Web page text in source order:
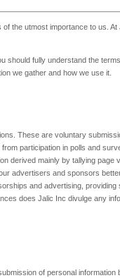
the utmost importance to us.
should fully understand the
we gather and how we use it.
These are voluntary
participation in polls and
derived mainly by tallying page
advertisers and sponsors
and advertising, providing
does Jalic Inc divulge any
of personal information